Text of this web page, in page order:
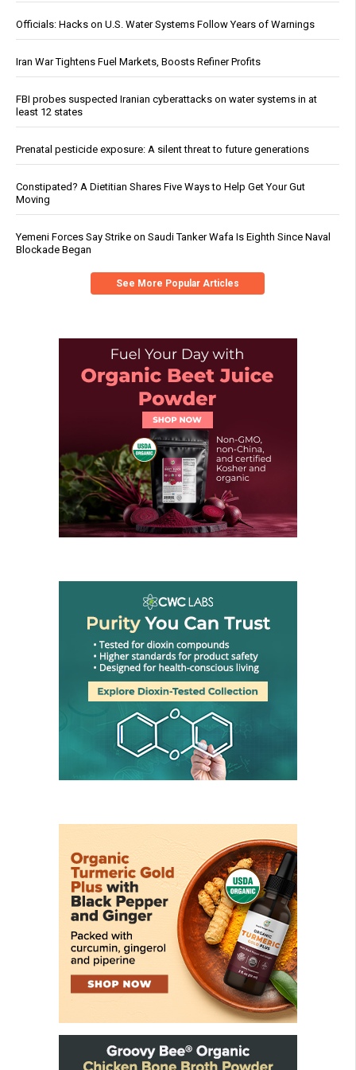
Officials: Hacks on U.S. Water Systems Follow Years of Warnings
Iran War Tightens Fuel Markets, Boosts Refiner Profits
FBI probes suspected Iranian cyberattacks on water systems in at
least 12 states
Prenatal pesticide exposure: A silent threat to future generations
Constipated? A Dietitian Shares Five Ways to Help Get Your Gut
Moving
Yemeni Forces Say Strike on Saudi Tanker Wafa Is Eighth Since Naval
Blockade Began
See More Popular Articles